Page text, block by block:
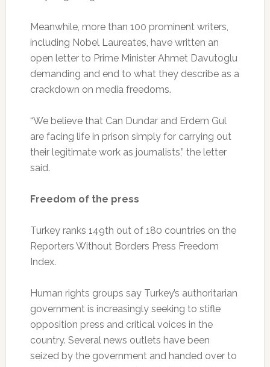
Meanwhile, more than 100 prominent writers,
including Nobel Laureates, have written an
open letter to Prime Minister Ahmet Davutoglu
demanding and end to what they describe as a
crackdown on media freedoms.
“We believe that Can Dundar and Erdem Gul
are facing life in prison simply for carrying out
their legitimate work as journalists,” the letter
said.
Freedom of the press
Turkey ranks 149th out of 180 countries on the
Reporters Without Borders Press Freedom
Index.
Human rights groups say Turkey’s authoritarian
government is increasingly seeking to stifle
opposition press and critical voices in the
country. Several news outlets have been
seized by the government and handed over to